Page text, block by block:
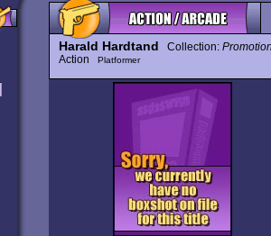
Harald Hardtand Collection:
Action
Platformer